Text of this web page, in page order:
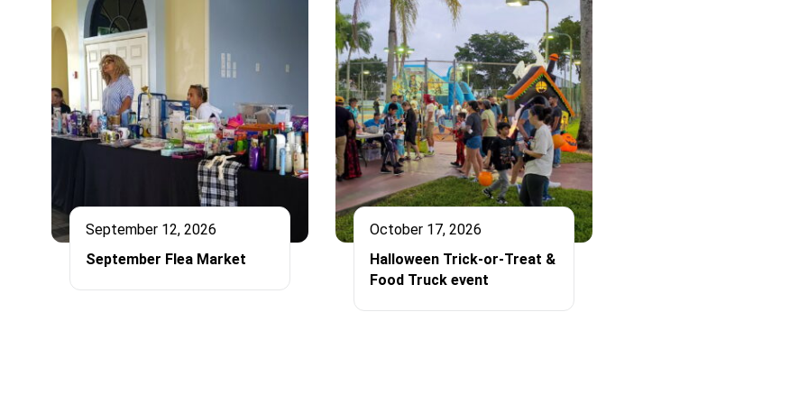
September 12, 2026
September Flea Market
October 17, 2026
Halloween Trick-or-Treat &
Food Truck event